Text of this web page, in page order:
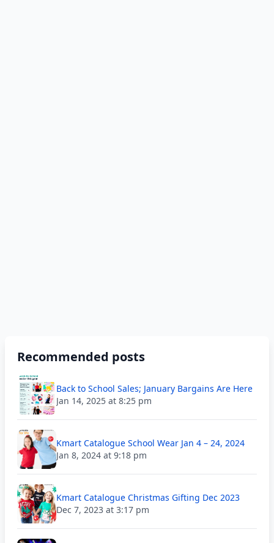
Recommended posts
Back to School Sales; January Bargains Are Here
Jan 14, 2025 at 8:25 pm
Kmart Catalogue School Wear Jan 4 – 24, 2024
Jan 8, 2024 at 9:18 pm
Kmart Catalogue Christmas Gifting Dec 2023
Dec 7, 2023 at 3:17 pm